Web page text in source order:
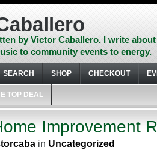
by Victor Caballero. I write
to community events to energy.
SEARCH SHOP CHECKOUT
TOP DEAL
Improvement
in Uncategorized